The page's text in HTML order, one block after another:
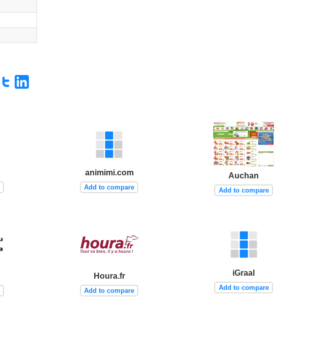
animimi.com
Add to compare
Auchan
Add to compare
Houra.fr
Add to compare
iGraal
Add to compare